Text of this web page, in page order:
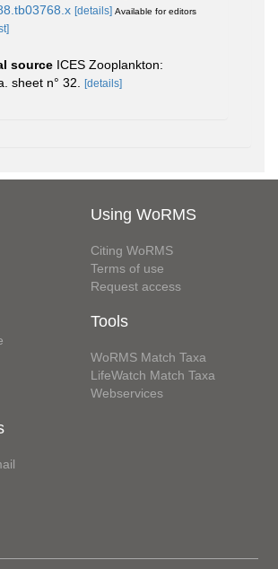
[details] Available for editors
source ICES Zooplankton:
sheet n° 32.
[details]
Using WoRMS
Citing WoRMS
Terms of use
Request access
Tools
WoRMS Match Taxa
LifeWatch Match Taxa
Webservices